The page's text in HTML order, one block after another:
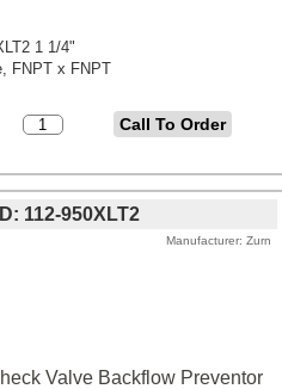
1 1/4"
FNPT x FNPT
112-950XLT2
Manufacturer Zurn
Valve Backflow Preventor